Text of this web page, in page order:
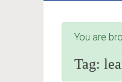
You are
Tag: